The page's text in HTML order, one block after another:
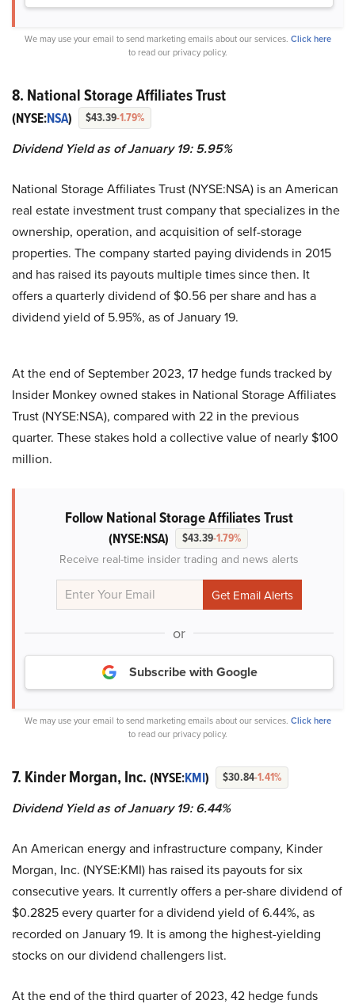
We may use your email to send marketing emails about our services. Click here
to read our privacy policy.
8. National Storage Affiliates Trust
(NYSE:NSA) $43.39-1.79%
Dividend Yield as of January 19: 5.95%
National Storage Affiliates Trust (NYSE:NSA) is an American
real estate investment trust company that specializes in the
ownership, operation, and acquisition of self-storage
properties. The company started paying dividends in 2015
and has raised its payouts multiple times since then. It
offers a quarterly dividend of $0.56 per share and has a
dividend yield of 5.95%, as of January 19.
At the end of September 2023, 17 hedge funds tracked by
Insider Monkey owned stakes in National Storage Affiliates
Trust (NYSE:NSA), compared with 22 in the previous
quarter. These stakes hold a collective value of nearly $100
million.
Follow National Storage Affiliates Trust
(NYSE:NSA) $43.39-1.79%
Receive real-time insider trading and news alerts
or
Subscribe with Google
We may use your email to send marketing emails about our services. Click here
to read our privacy policy.
7. Kinder Morgan, Inc. (NYSE:KMI) $30.84-1.41%
Dividend Yield as of January 19: 6.44%
An American energy and infrastructure company, Kinder
Morgan, Inc. (NYSE:KMI) has raised its payouts for six
consecutive years. It currently offers a per-share dividend of
$0.2825 every quarter for a dividend yield of 6.44%, as
recorded on January 19. It is among the highest-yielding
stocks on our dividend challengers list.
At the end of the third quarter of 2023, 42 hedge funds